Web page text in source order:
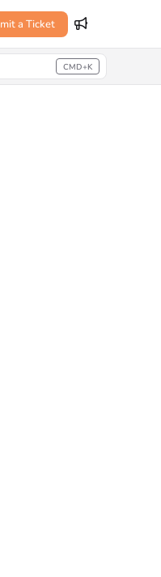
a Ticket
CMD+K
to open search